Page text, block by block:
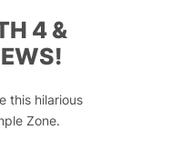
4 &
this hilarious
Zone.